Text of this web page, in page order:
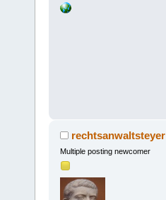
rechtsanwaltsteyer
Multiple posting newcomer